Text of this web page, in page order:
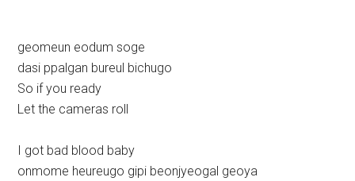
geomeun eodum soge
dasi ppalgan bureul bichugo
So if you ready
Let the cameras roll
I got bad blood baby
onmome heureugo gipi beonjyeogal geoya